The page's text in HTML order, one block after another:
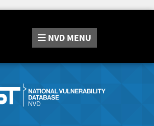
NVD MENU